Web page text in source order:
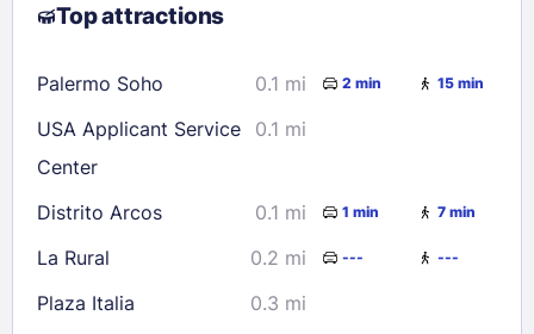
9
10 11 12 13
23
24 25 28
29
30
31
Check availability
Top attractions
Palermo Soho 0.1 mi 2 min 15 min
USA Applicant Service
Center
0.1 mi
Distrito Arcos 0.1 mi 1 min 7 min
La Rural 0.2 mi --- ---
Plaza Italia
0.3 mi